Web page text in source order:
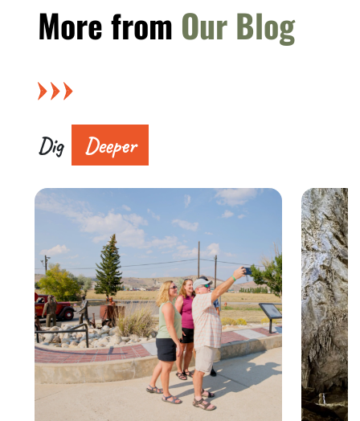
More from Our Blog
Dig Deeper